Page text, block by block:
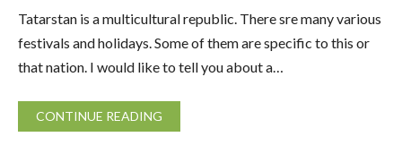
Tatarstan is a multicultural republic. There sre many various
festivals and holidays. Some of them are specific to this or
that nation. I would like to tell you about a…
CONTINUE READING